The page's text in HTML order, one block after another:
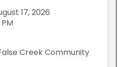
17, 2026
Creek Community